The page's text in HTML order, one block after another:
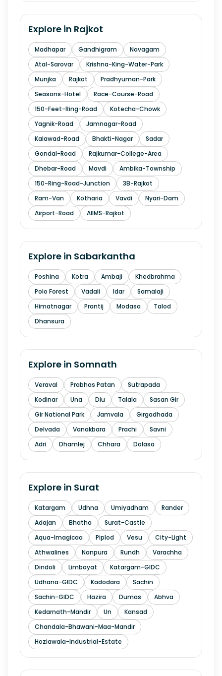
Explore in Rajkot
Madhapar Gandhigram
Navagam
Atal-Sarovar
Krishna-King-Water-Park
Munjka
Rajkot
Pradhyuman-Park
Seasons-Hotel
Race-Course-Road
150-Feet-Ring-Road
Kotecha-Chowk
Yagnik-Road
Jamnagar-Road
Kalawad-Road
Bhakti-Nagar
Sadar
Gondal-Road
Rajkumar-College-Area
Dhebar-Road
Mavdi
Ambika-Township
150-Ring-Road-Junction
3B-Rajkot
Ram-Van
Kotharia Vavdi
Nyari-Dam
Airport-Road
AIIMS-Rajkot
Explore in Sabarkantha
Poshina Kotra Ambaji
Khedbrahma
Polo Forest
Vadali Idar
Samalaji
Himatnagar
Prantij Modasa
Talod
Dhansura
Explore in Somnath
Veraval Prabhas Patan
Sutrapada
Kodinar
Una Diu Talala
Sasan Gir
Gir National Park
Jamvala
Girgadhada
Delvada
Vanakbara Prachi
Savni
Adri
Dhamlej Chhara Dolasa
Explore in Surat
Katargam Udhna Umiyadham
Rander
Adajan
Bhatha
Surat-Castle
Aqua-Imagicaa
Piplod Vesu
City-Light
Athwalines
Nanpura Rundh
Varachha
Dindoli
Limbayat
Katargam-GIDC
Udhana-GIDC
Kadodara
Sachin
Sachin-GIDC
Hazira Dumas
Abhva
Kedarnath-Mandir
Un
Kansad
Chandala-Bhawani-Maa-Mandir
Hoziawala-Industrial-Estate